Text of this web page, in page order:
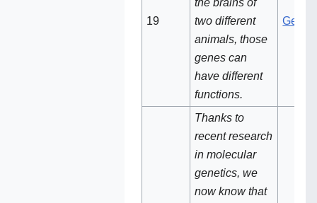
19‌‌
the brains of
two different
animals, those
genes can
have different
functions.
Genes
Thanks to
recent research
in molecular
genetics, we
now know that